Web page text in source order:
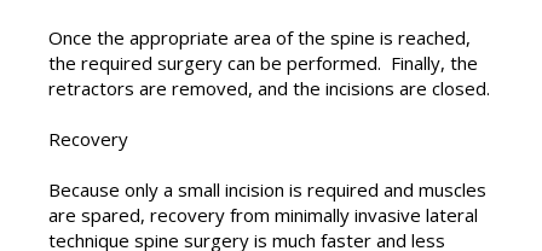
Once the appropriate area of the spine is reached,
the required surgery can be performed. Finally, the
retractors are removed, and the incisions are closed.
Recovery
Because only a small incision is required and muscles
are spared, recovery from minimally invasive lateral
technique spine surgery is much faster and less